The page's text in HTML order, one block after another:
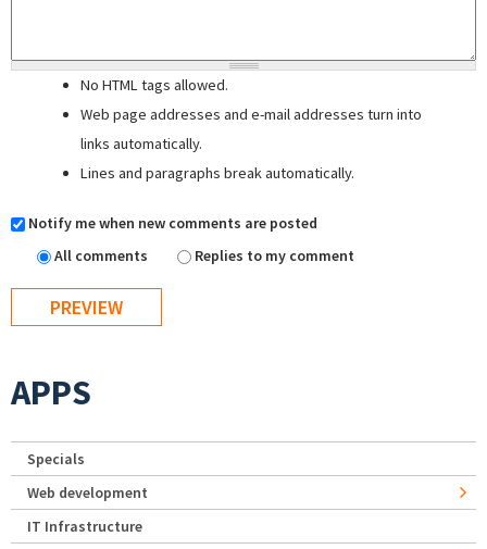
No HTML tags allowed.
Web page addresses and e-mail addresses turn into
links automatically.
Lines and paragraphs break automatically.
Notify me when new comments are posted
All comments
Replies to my comment
APPS
Specials
Web development
IT Infrastructure